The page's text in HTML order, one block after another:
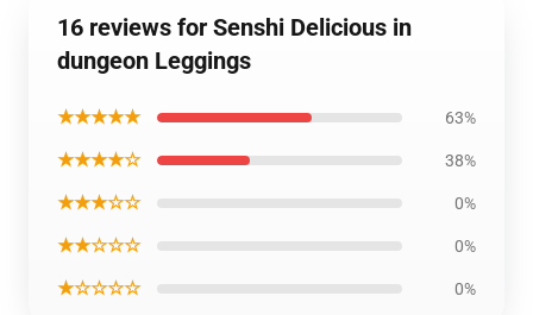
16 reviews for Senshi Delicious in
dungeon Leggings
★★★★★ 63%
★★★★☆ 38%
★★★☆☆ 0%
★★☆☆☆ 0%
★☆☆☆☆ 0%